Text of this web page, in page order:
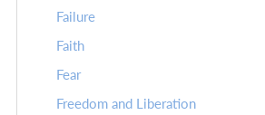
Failure
Faith
Fear
Freedom and Liberation